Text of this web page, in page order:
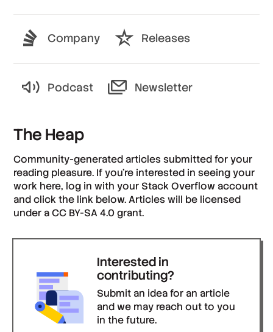
Company Releases
Podcast Newsletter
The Heap
Community-generated articles submitted for your
reading pleasure. If you’re interested in seeing your
work here, log in with your Stack Overflow account
and click the link below. Articles will be licensed
under a CC BY-SA 4.0 grant.
Interested in
contributing?
Submit an idea for an article
and we may reach out to you
in the future.